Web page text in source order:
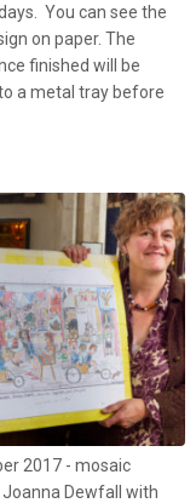
You can see the
on paper. The
finished will be
a metal tray before
- mosaic
Dewfall with